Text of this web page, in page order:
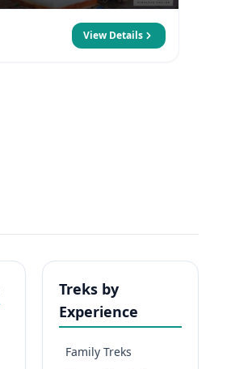
View Details
Treks by
Experience
Family Treks